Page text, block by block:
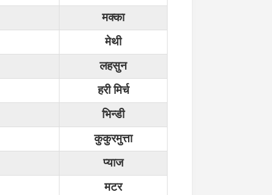
मक्का
मेथी
लहसुन
हरी मिर्च
भिन्डी
कुकुरमुत्ता
प्याज
मटर